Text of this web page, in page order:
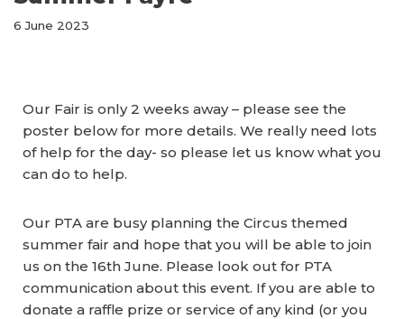
6 June 2023
Our Fair is only 2 weeks away – please see the
poster below for more details. We really need lots
of help for the day- so please let us know what you
can do to help.
Our PTA are busy planning the Circus themed
summer fair and hope that you will be able to join
us on the 16th June. Please look out for PTA
communication about this event. If you are able to
donate a raffle prize or service of any kind (or you